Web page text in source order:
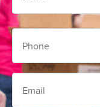
Phone
Email